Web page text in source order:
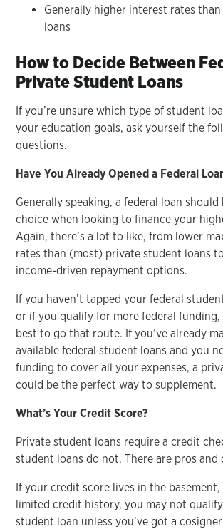
Generally higher interest rates
loans
How to Decide Between
Private Student Loans
If you’re unsure which type of student
your education goals, ask yourself the
questions.
Have You Already Opened a Federal
Generally speaking, a federal loan
choice when looking to finance your
Again, there’s a lot to like, from lower
rates than (most) private student loans
income-driven repayment options.
If you haven’t tapped your federal
or if you qualify for more federal funding,
best to go that route. If you’ve already
available federal student loans and you
funding to cover all your expenses, a
could be the perfect way to supplement.
What’s Your Credit Score?
Private student loans require a credit
student loans do not. There are pros and
If your credit score lives in the basement,
limited credit history, you may not
student loan unless you’ve got a